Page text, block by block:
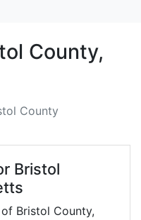
County,
County
Bristol
Bristol County,